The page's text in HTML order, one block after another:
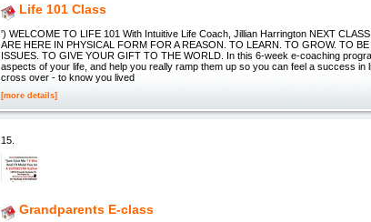
Life 101 Class
') WELCOME TO LIFE 101 With Intuitive Life Coach, Jillian Harrington NEXT
ARE HERE IN PHYSICAL FORM FOR A REASON. TO LEARN. TO GROW. TO
ISSUES. TO GIVE YOUR GIFT TO THE WORLD. In this 6-week e-coaching
aspects of your life, and help you really ramp them up so you can feel a success in
cross over - to know you lived
[more details]
15.
Grandparents E-class